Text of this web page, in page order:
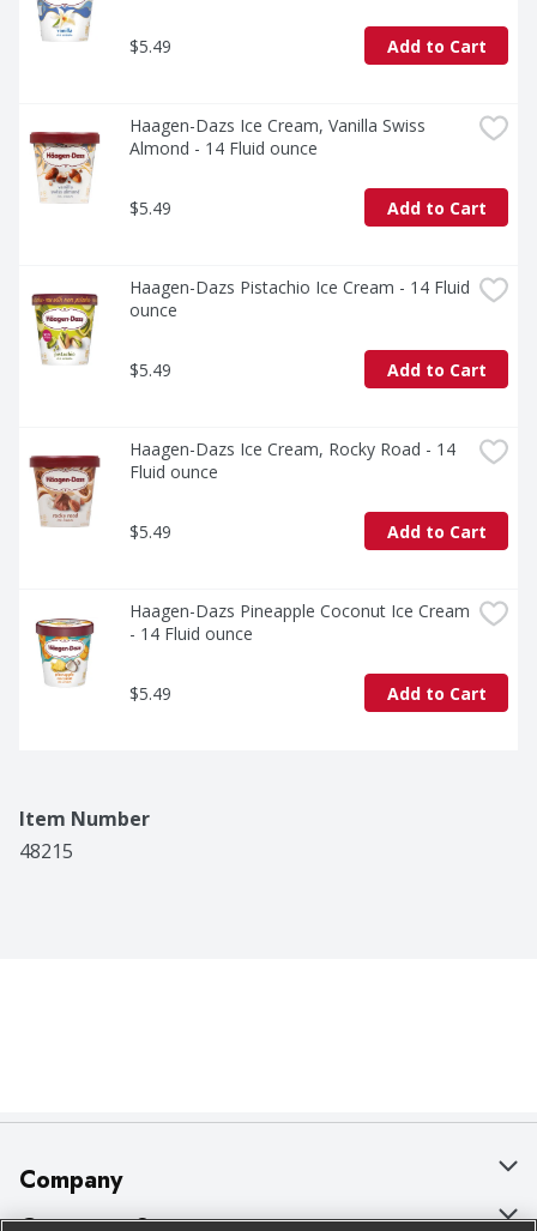
$5.49 Add to Cart
Haagen-Dazs Ice Cream, Vanilla Swiss
Almond - 14 Fluid ounce
$5.49 Add to Cart
Haagen-Dazs Pistachio Ice Cream - 14 Fluid
ounce
$5.49 Add to Cart
Haagen-Dazs Ice Cream, Rocky Road - 14
Fluid ounce
$5.49 Add to Cart
Haagen-Dazs Pineapple Coconut Ice Cream
- 14 Fluid ounce
$5.49 Add to Cart
Item Number
48215
Company
About Us